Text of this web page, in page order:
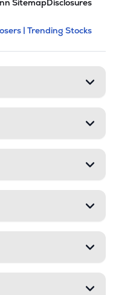
SitemapDisclosures
and
| Trending Stocks